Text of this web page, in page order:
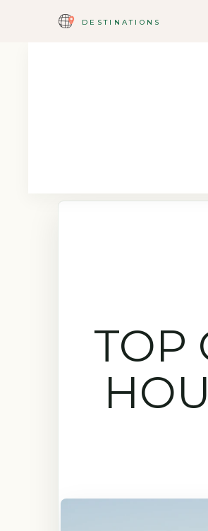
DESTINATIONS
TOP